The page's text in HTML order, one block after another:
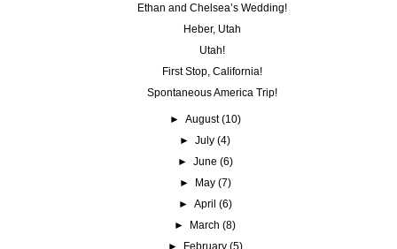
Ethan and Chelsea’s Wedding!
Heber, Utah
Utah!
First Stop, California!
Spontaneous America Trip!
► August (10)
►July (4)
► June (6)
► May (7)
► April (6)
► March (8)
► February (5)